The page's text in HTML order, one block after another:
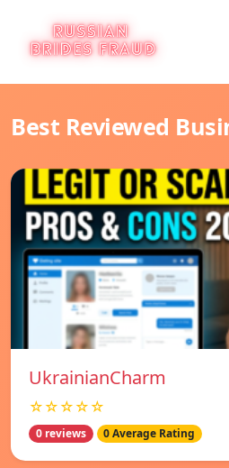
Best Reviewed
UkrainianCharm
☆☆☆☆☆
0 reviews 0 Average Rating